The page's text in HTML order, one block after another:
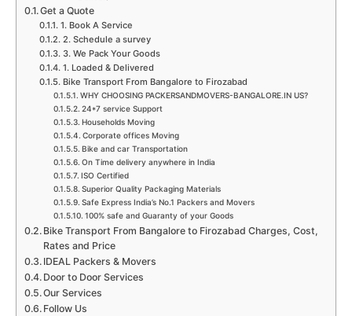
Get a Quote
1. Book A Service
2. Schedule a survey
3. We Pack Your Goods
1. Loaded & Delivered
Bike Transport From Bangalore to Firozabad
WHY CHOOSING PACKERSANDMOVERS-BANGALORE.IN US?
24*7 service Support
Households Moving
Corporate offices Moving
Bike and car Transportation
On Time delivery anywhere in India
ISO Certified
Superior Quality Packaging Materials
Safe Express India’s No.1 Packers and Movers
100% safe and Guaranty of your Goods
Bike Transport From Bangalore to Firozabad Charges, Cost,
Rates and Price
IDEAL Packers & Movers
Door to Door Services
Our Services
Follow Us